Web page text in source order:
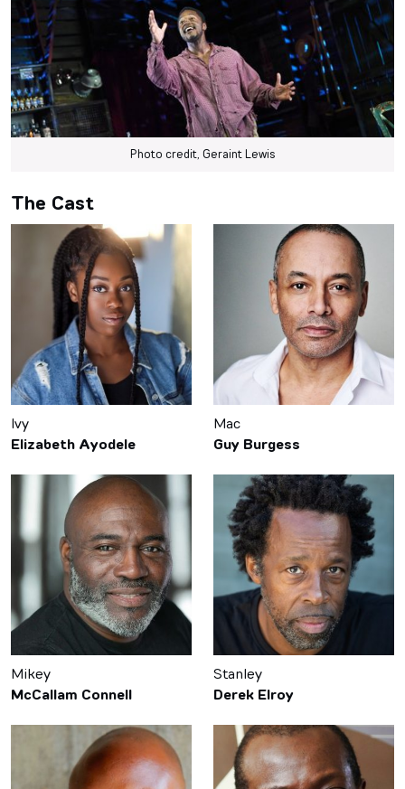
Photo credit, Geraint Lewis
The Cast
Ivy
Elizabeth Ayodele
Mac
Guy Burgess
Mikey
McCallam Connell
Stanley
Derek Elroy